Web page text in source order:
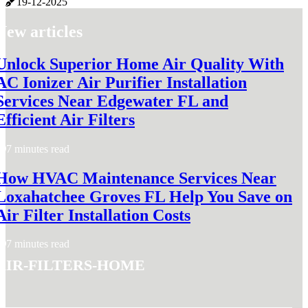
articles
Superior Home Air Quality With
Ionizer Air Purifier Installation
Near Edgewater FL and
Air Filters
7 minutes read
HVAC Maintenance Services Near
Groves FL Help You Save on
Filter Installation Costs
7 minutes read
filters-home